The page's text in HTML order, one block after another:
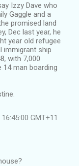
Izzy Dave who
Gaggle and a
promised land
Dec last year, he
year old refugee
immigrant ship
with 7,000
14 man boarding
GMT+11